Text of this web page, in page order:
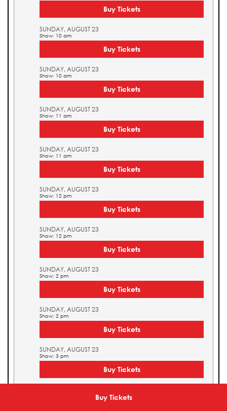
Buy Tickets
Buy Tickets
SUNDAY, AUGUST 23
Show: 10 am
Buy Tickets
SUNDAY, AUGUST 23
Show: 10 am
Buy Tickets
SUNDAY, AUGUST 23
Show: 11 am
Buy Tickets
SUNDAY, AUGUST 23
Show: 11 am
Buy Tickets
SUNDAY, AUGUST 23
Show: 12 pm
Buy Tickets
SUNDAY, AUGUST 23
Show: 12 pm
Buy Tickets
SUNDAY, AUGUST 23
Show: 2 pm
Buy Tickets
SUNDAY, AUGUST 23
Show: 2 pm
Buy Tickets
SUNDAY, AUGUST 23
Show: 3 pm
Buy Tickets